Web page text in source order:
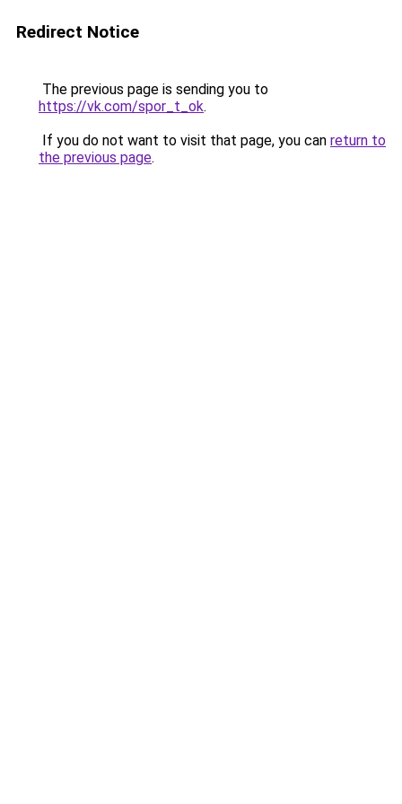
Redirect Notice
The previous page is sending you to
https://vk.com/spor_t_ok.
If you do not want to visit that page, you can return to
the previous page.